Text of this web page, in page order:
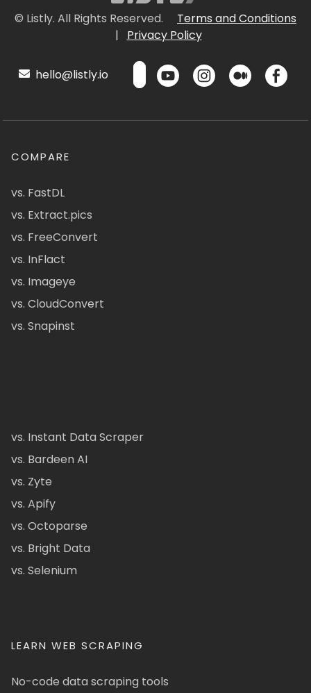
© Listly. All Rights Reserved.
Terms and Conditions
|
Privacy Policy
hello@listly.io
COMPARE
vs. FastDL
vs. Extract.pics
vs. FreeConvert
vs. InFlact
vs. Imageye
vs. CloudConvert
vs. Snapinst
vs. Instant Data Scraper
vs. Bardeen AI
vs. Zyte
vs. Apify
vs. Octoparse
vs. Bright Data
vs. Selenium
LEARN WEB SCRAPING
No-code data scraping tools